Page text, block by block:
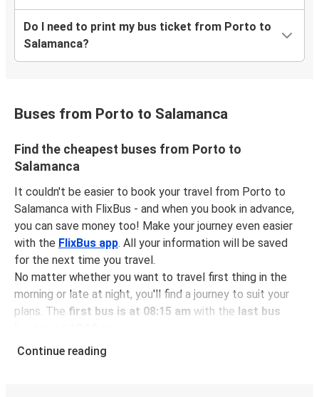
Do I need to print my bus ticket from Porto to
Salamanca?
Buses from Porto to Salamanca
Find the cheapest buses from Porto to
Salamanca
It couldn't be easier to book your travel from Porto to
Salamanca with FlixBus - and when you book in advance,
you can save money too! Make your journey even easier
with the FlixBus app. All your information will be saved
for the next time you travel.
No matter whether you want to travel first thing in the
morning or late at night, you'll find a journey to suit your
plans. The first bus is at 08:15 am with the last bus
You can pick up a bus ticket from Porto to Salamanca for
Continue reading